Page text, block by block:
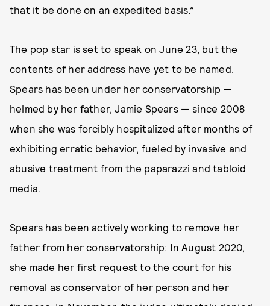
that it be done on an expedited basis.”
The pop star is set to speak on June 23, but the
contents of her address have yet to be named.
Spears has been under her conservatorship —
helmed by her father, Jamie Spears — since 2008
when she was forcibly hospitalized after months of
exhibiting erratic behavior, fueled by invasive and
abusive treatment from the paparazzi and tabloid
media.
Spears has been actively working to remove her
father from her conservatorship: In August 2020,
she made her first request to the court for his
removal as conservator of her person and her